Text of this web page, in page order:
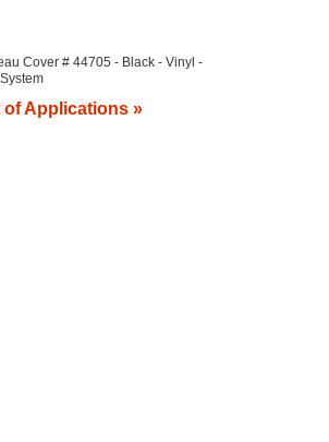
Cover # 44705 - Black - Vinyl -
of Applications »